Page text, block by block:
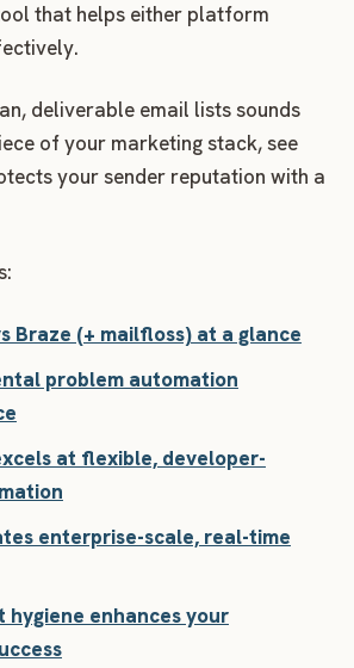
that helps either platform
deliverable email lists sounds
of your marketing stack, see
your sender reputation with a
Braze (+ mailfloss) at a glance
problem automation
at flexible, developer-
enterprise-scale, real-time
hygiene enhances your